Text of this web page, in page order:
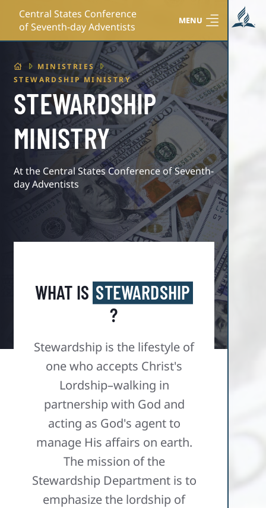
Central States Conference
of Seventh-day Adventists
MENU
HOMEMINISTRIES
STEWARDSHIP MINISTRY
STEWARDSHIP
MINISTRY
At the Central States Conference of Seventh-
day Adventists
WHAT IS STEWARDSHIP
?
Stewardship is the lifestyle of
one who accepts Christ's
Lordship–walking in
partnership with God and
acting as God's agent to
manage His affairs on earth.​
The mission of the
Stewardship Department is to
emphasize the lordship of